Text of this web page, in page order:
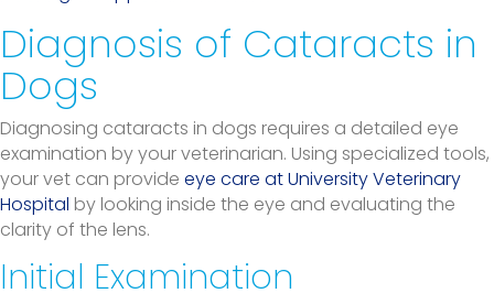
Diagnosis of Cataracts in
Dogs
Diagnosing cataracts in dogs requires a detailed eye
examination by your veterinarian. Using specialized tools,
your vet can provide eye care at University Veterinary
Hospital by looking inside the eye and evaluating the
clarity of the lens.
Initial Examination